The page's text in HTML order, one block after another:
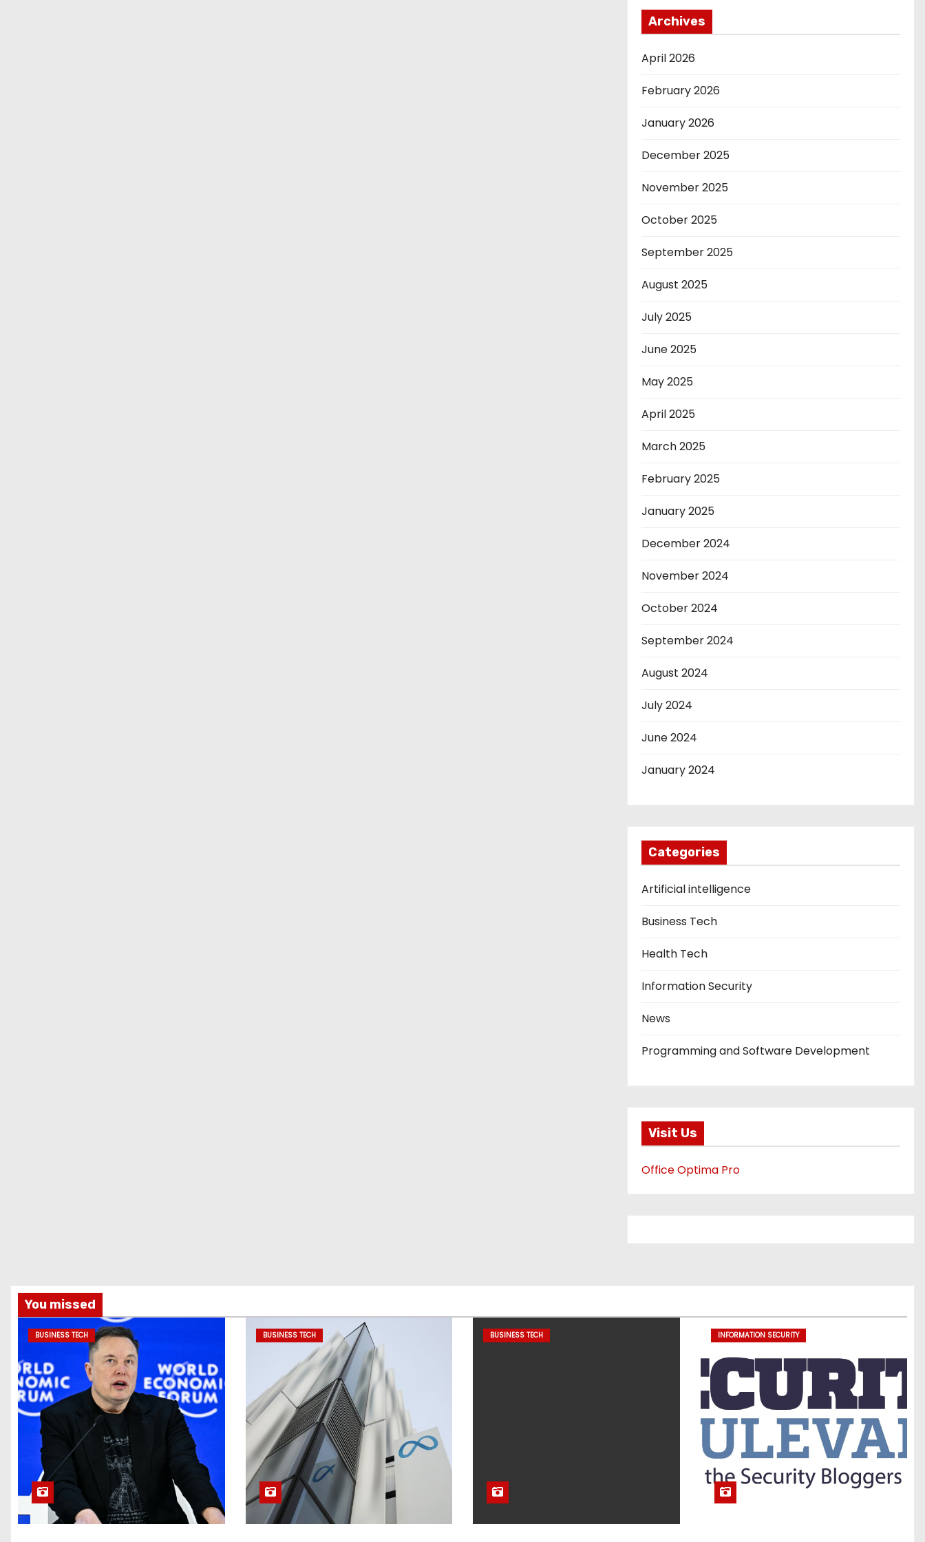
Archives
April 2026
February 2026
January 2026
December 2025
November 2025
October 2025
September 2025
August 2025
July 2025
June 2025
May 2025
April 2025
March 2025
February 2025
January 2025
December 2024
November 2024
October 2024
September 2024
August 2024
July 2024
June 2024
January 2024
Categories
Artificial intelligence
Business Tech
Health Tech
Information Security
News
Programming and Software Development
Visit Us
Office Optima Pro
You missed
BUSINESS TECH BUSINESS TECH BUSINESS TECH INFORMATION SECURITY